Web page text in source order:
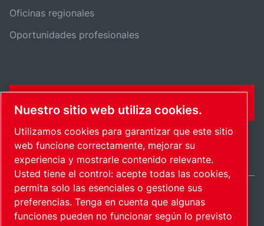
Oficinas regionales
Oportunidades profesionales
FORMULARIO DE CONTACTO
Mapa del sitioAdministrar cookies © 2026 Copyright.
Spain / ES
Nuestro sitio web utiliza cookies.
Utilizamos cookies para garantizar que este sitio
web funcione correctamente, mejorar su
experiencia y mostrarle contenido relevante.
Usted tiene el control: acepte todas las cookies,
permita solo las esenciales o gestione sus
preferencias. Tenga en cuenta que algunas
funciones pueden no funcionar según lo previsto